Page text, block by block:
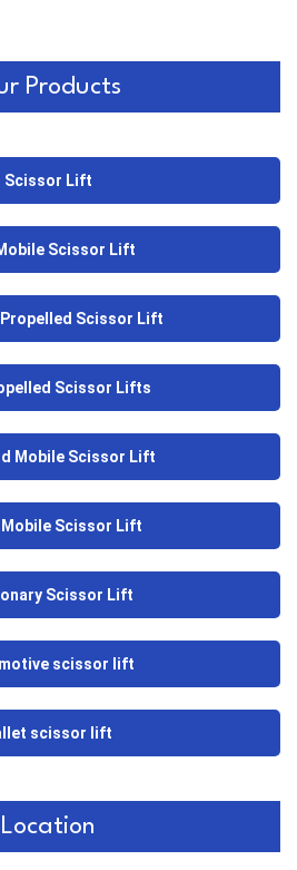
Products
Scissor Lift
Scissor Lift
Propelled Scissor Lift
Scissor Lifts
Mobile Scissor Lift
Mobile Scissor Lift
Scissor Lift
scissor lift
scissor lift
Location